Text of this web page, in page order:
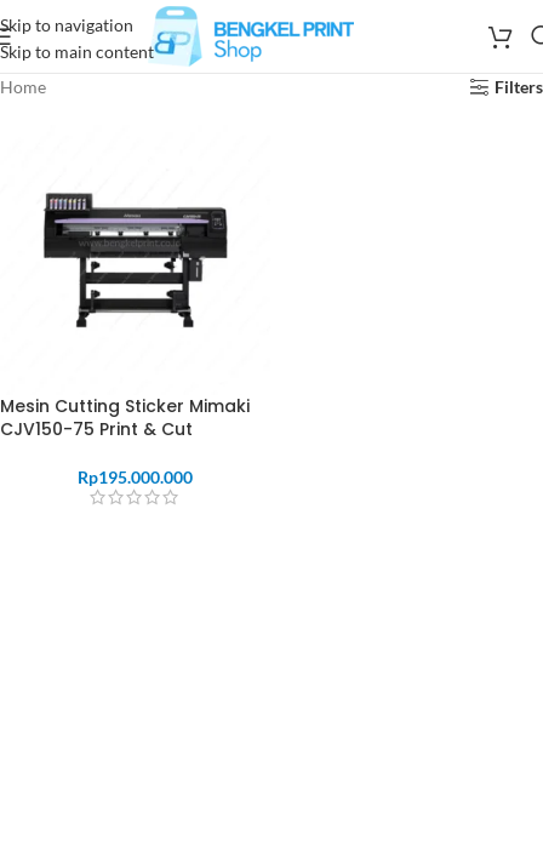
Skip to navigation
Skip to main content
Home
Filters
Mesin Cutting Sticker Mimaki
CJV150-75 Print & Cut
Rp195.000.000